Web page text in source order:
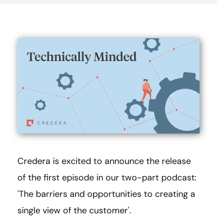
Credera is excited to announce the release
of the first episode in our two-part podcast:
'The barriers and opportunities to creating a
single view of the customer'.